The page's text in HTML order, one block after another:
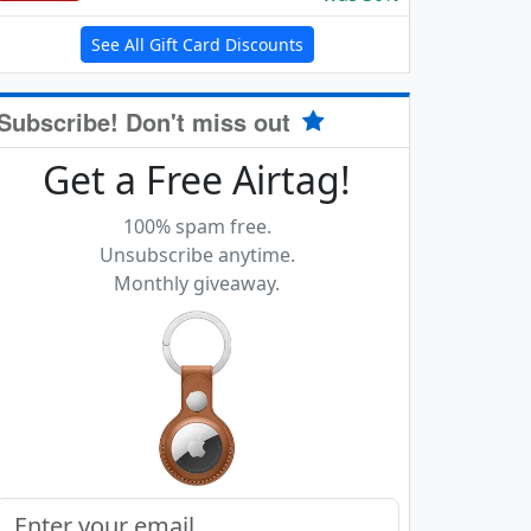
See All Gift Card Discounts
Don't miss out
Get a Free Airtag!
100% spam free.
Unsubscribe anytime.
Monthly giveaway.